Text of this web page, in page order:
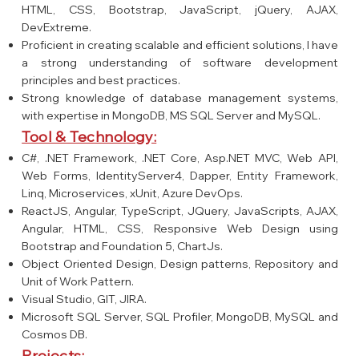
HTML, CSS, Bootstrap, JavaScript, jQuery, AJAX,
DevExtreme.
Proficient in creating scalable and efficient solutions, I have
a strong understanding of software development
principles and best practices.
Strong knowledge of database management systems,
with expertise in MongoDB, MS SQL Server and MySQL.
Tool & Technology:
C#, .NET Framework, .NET Core, Asp.NET MVC, Web API,
Web Forms, IdentityServer4, Dapper, Entity Framework,
Linq, Microservices, xUnit, Azure DevOps.
ReactJS, Angular, TypeScript, JQuery, JavaScripts, AJAX,
Angular, HTML, CSS, Responsive Web Design using
Bootstrap and Foundation 5, ChartJs.
Object Oriented Design, Design patterns, Repository and
Unit of Work Pattern.
Visual Studio, GIT, JIRA.
Microsoft SQL Server, SQL Profiler, MongoDB, MySQL and
Cosmos DB.